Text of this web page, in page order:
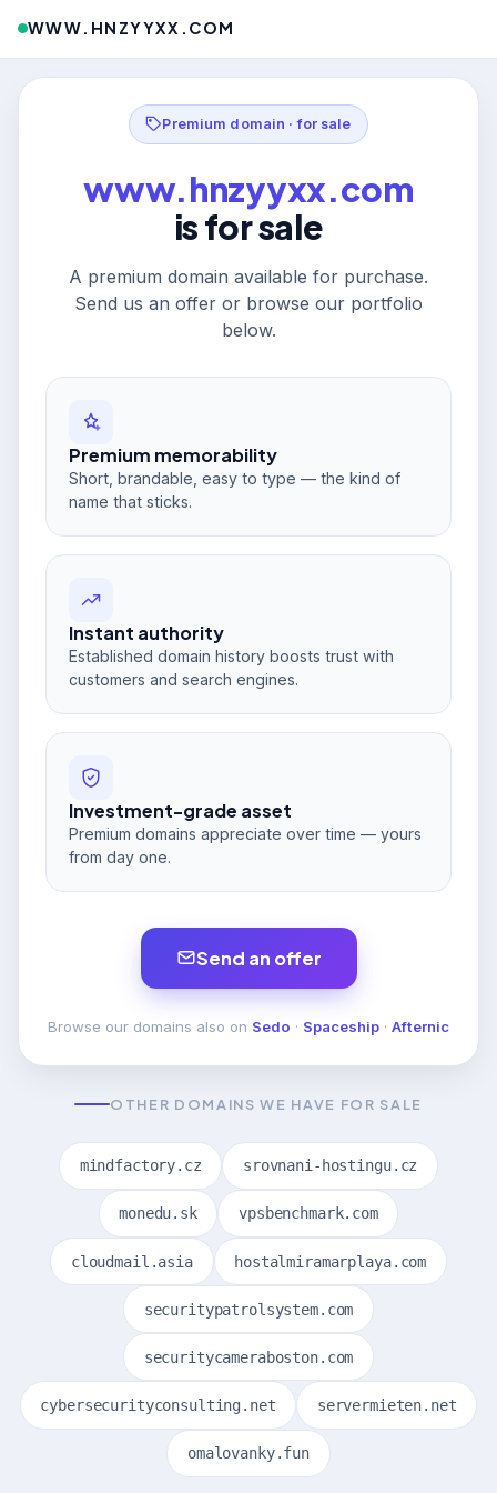
WWW.HNZYYXX.COM
Premium domain · for sale
www.hnzyyxx.com
is for sale
A premium domain available for purchase.
Send us an offer or browse our portfolio
below.
Premium memorability
Short, brandable, easy to type — the kind of
name that sticks.
Instant authority
Established domain history boosts trust with
customers and search engines.
Investment-grade asset
Premium domains appreciate over time — yours
from day one.
Send an offer
Browse our domains also on Sedo · Spaceship · Afternic
OTHER DOMAINS WE HAVE FOR SALE
mindfactory.cz srovnani-hostingu.cz
monedu.sk vpsbenchmark.com
cloudmail.asia hostalmiramarplaya.com
securitypatrolsystem.com
securitycameraboston.com
cybersecurityconsulting.net servermieten.net
omalovanky.fun